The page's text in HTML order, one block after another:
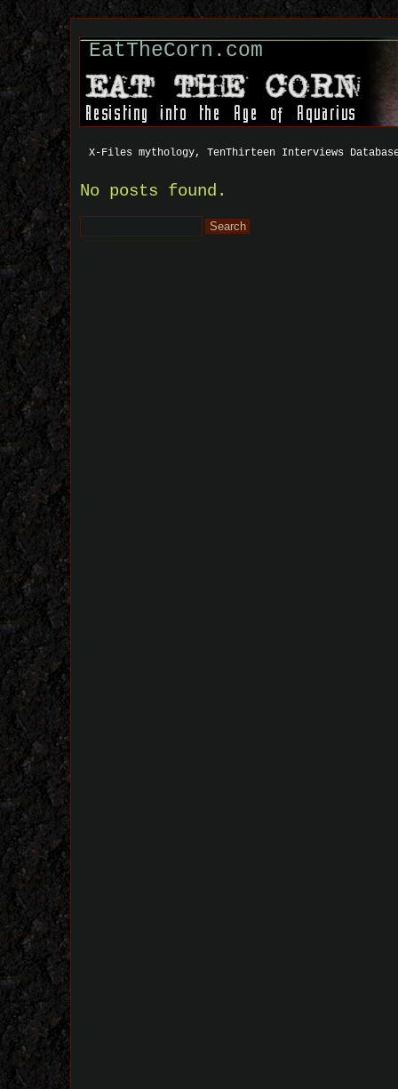
EatTheCorn.com
X-Files mythology, TenThirteen Interviews
No posts found.
for: